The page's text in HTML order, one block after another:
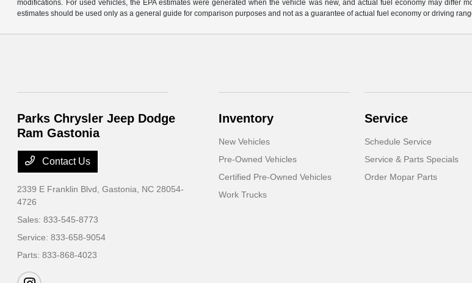
modifications. For used vehicles, the EPA estimates were generated when the vehicle was new, and actual fuel economy may differ
estimates should be used only as a general guide for comparison purposes and not as a guarantee of actual fuel economy or driving
Parks Chrysler Jeep Dodge
Ram Gastonia
Contact Us
2339 E Franklin Blvd,Gastonia, NC 28054-
4726
Sales:833-545-8773
Service:833-658-9054
Parts:833-868-4023
Inventory
New Vehicles
Pre-Owned Vehicles
Certified Pre-Owned Vehicles
Work Trucks
Service
Schedule Service
Service & Parts Specials
Order Mopar Parts